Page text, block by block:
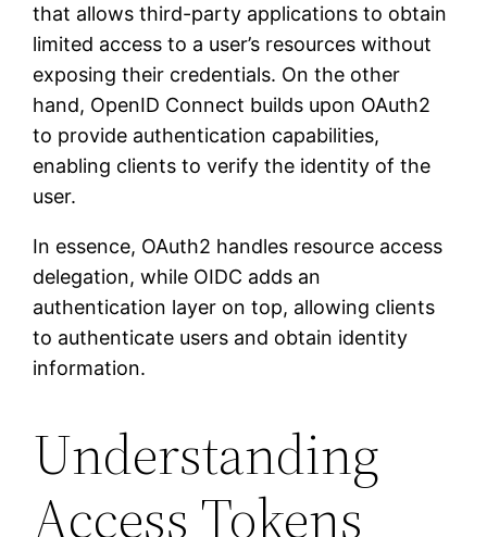
that allows third-party applications to obtain
limited access to a user’s resources without
exposing their credentials. On the other
hand, OpenID Connect builds upon OAuth2
to provide authentication capabilities,
enabling clients to verify the identity of the
user.
In essence, OAuth2 handles resource access
delegation, while OIDC adds an
authentication layer on top, allowing clients
to authenticate users and obtain identity
information.
Understanding
Access Tokens